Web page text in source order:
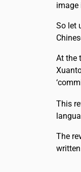
image
So let
At the
This
The